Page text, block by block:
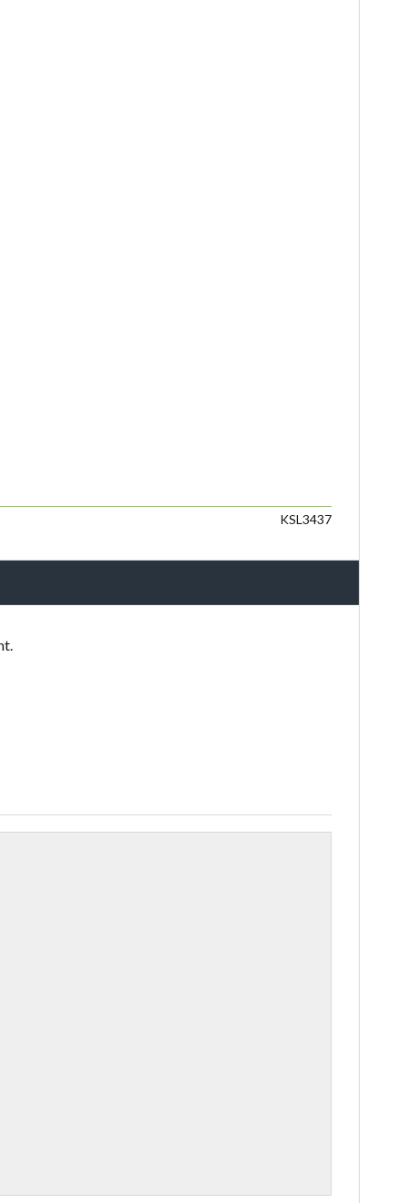
KSL3437